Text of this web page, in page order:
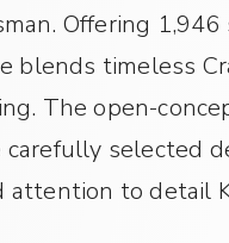
Offering 1,946
blends timeless
The open-
selected
attention to detail